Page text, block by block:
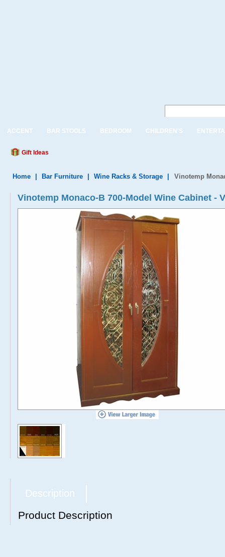
ACCENT BAR STOOLS BEDROOM CHILDREN'S
Gift Ideas
Home Bar Furniture Wine Racks & Storage Vinotemp
Vinotemp Monaco-B 700-Model Wine Cabinet -
Description
Product Description